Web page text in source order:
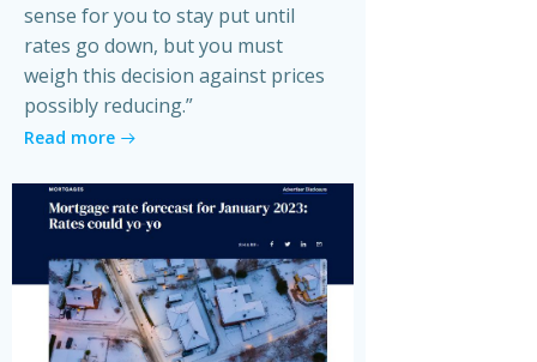
sense for you to stay put until
rates go down, but you must
weigh this decision against prices
possibly reducing.”
Read more